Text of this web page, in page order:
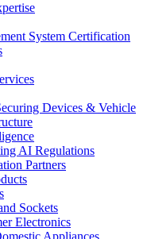
System Certification
Devices & Vehicle
AI Regulations
Partners
Sockets
Electronics